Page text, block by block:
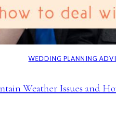
WEDDING PLANNING
Weather Issues and